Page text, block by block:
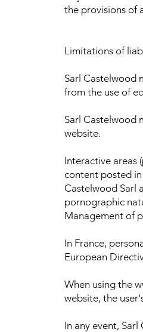
the provisions of
Limitations of
Sarl Castelwood
from the use of
Sarl Castelwood
website.
Interactive areas
content posted
Castelwood Sarl
pornographic
Management of
In France,
European
When using the
website, the
In any event,